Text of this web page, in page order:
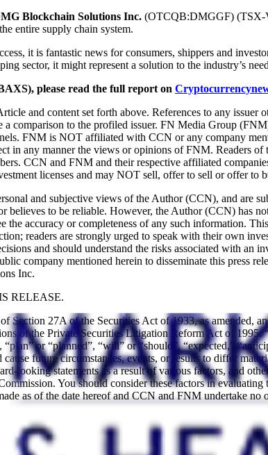
Blockchain Solutions Inc. (OTCQB:DMGGF) (TSX-
entire supply chain system.
it is fantastic news for consumers, shippers and
sector, it might represent a solution to the industry’s
, please read the full report on
and content set forth above. References to any issuer
a comparison to the profiled issuer. FN Media Group
FNM is NOT affiliated with CCN or any company
in any manner the views or opinions of FNM. Readers
CCN and FNM and their respective affiliated
licenses and may NOT sell, offer to sell or offer to
and subjective views of the Author (CCN), and are
believes to be reliable. However, the Author (CCN) has
accuracy or completeness of any such information.
readers are strongly urged to speak with their own
and should understand the risks associated with an
company mentioned herein to disseminate this press
Inc.
RELEASE.
Section 27A of the Securities Act of 1933, as amended,
of the Private Securities Litigation Reform Act of
or “planned”, “will” or “should”, “expected,”
cause future circumstances, events, or results to differ
looking statements as a result of various factors, and
You should consider these factors in
as of the date hereof and CCN and FNM undertake no